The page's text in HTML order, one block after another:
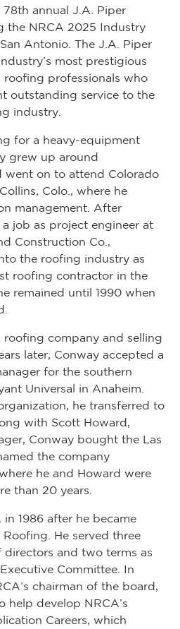
annual J.A. Piper
the NRCA 2025 Industry
Antonio. The J.A. Piper
most prestigious
roofing professionals who
outstanding service to the
industry.
for a heavy-equipment
grew up around
went on to attend Colorado
Colo., where he
management. After
job as project engineer at
Construction Co.,
the roofing industry as
roofing contractor in the
remained until 1990 when
company and selling
later, Conway accepted a
for the southern
Universal in Anaheim.
he transferred to
with Scott Howard,
Conway bought the Las
the company
he and Howard were
than 20 years.
1986 after he became
He served three
and two terms as
Committee. In
chairman of the board,
help develop NRCA’s
Careers, which